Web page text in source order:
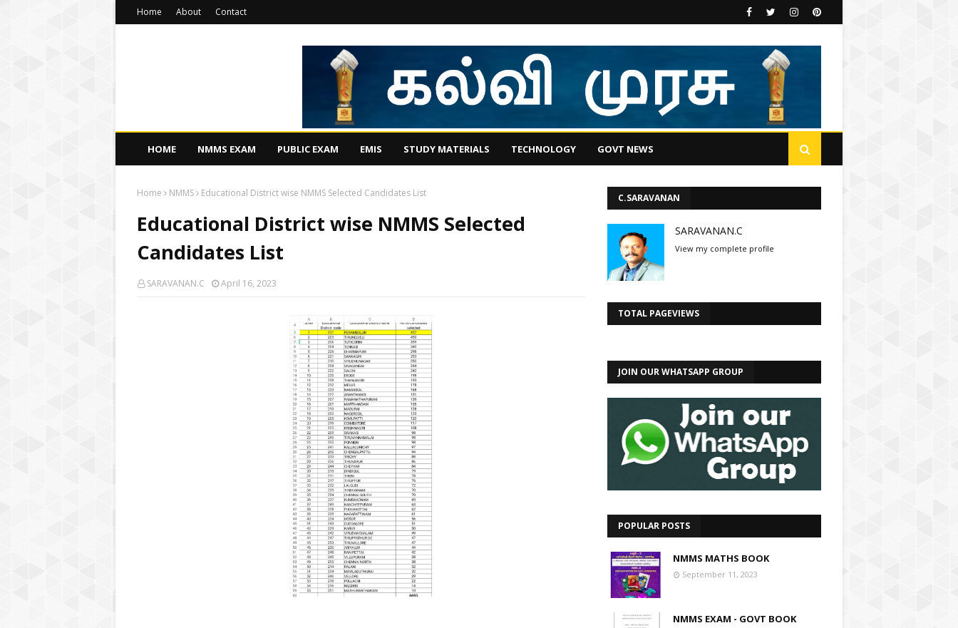
Home About Contact
HOME NMMS EXAM PUBLIC EXAM EMIS STUDY MATERIALS TECHNOLOGY GOVT NEWS
Home NMMS Educational District wise NMMS Selected Candidates List
Educational District wise NMMS Selected
Candidates List
SARAVANAN.C April 16, 2023
C.SARAVANAN
SARAVANAN.C
View my complete profile
TOTAL PAGEVIEWS
JOIN OUR WHATSAPP GROUP
POPULAR POSTS
NMMS MATHS BOOK
September 11, 2023
NMMS EXAM - GOVT BOOK